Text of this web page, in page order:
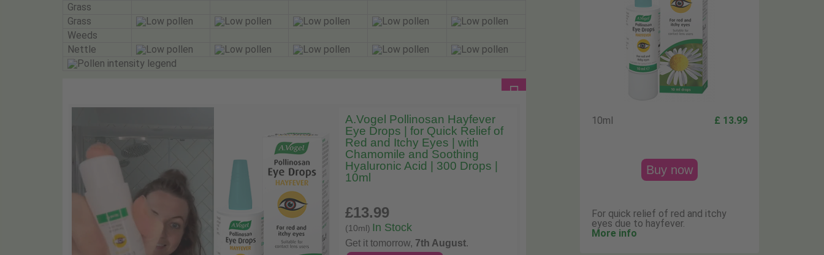
Grass
Grass
Weeds
Nettle
A.Vogel Pollinosan Hayfever
Eye Drops | for Quick Relief of
Red and Itchy Eyes | with
Chamomile and Soothing
Hyaluronic Acid | 300 Drops |
10ml
£13.99
(10ml) In Stock
Get it tomorrow, 7th August.
10ml £ 13.99
Buy now
For quick relief of red and itchy
eyes due to hayfever.
More info